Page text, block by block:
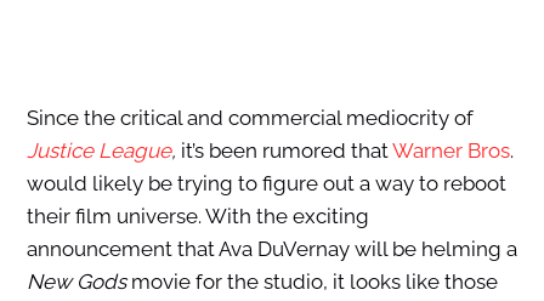
Since the critical and commercial mediocrity of
Justice League, it’s been rumored thatWarner Bros.
would likely be trying to figure out a way to reboot
their film universe. With the exciting
announcement that Ava DuVernay will be helming a
New Godsmovie for the studio, it looks like those